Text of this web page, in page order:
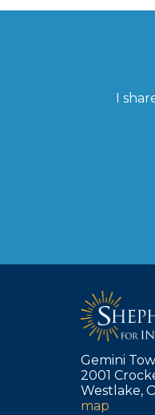
I
Gemini
2001
Westlake,
map